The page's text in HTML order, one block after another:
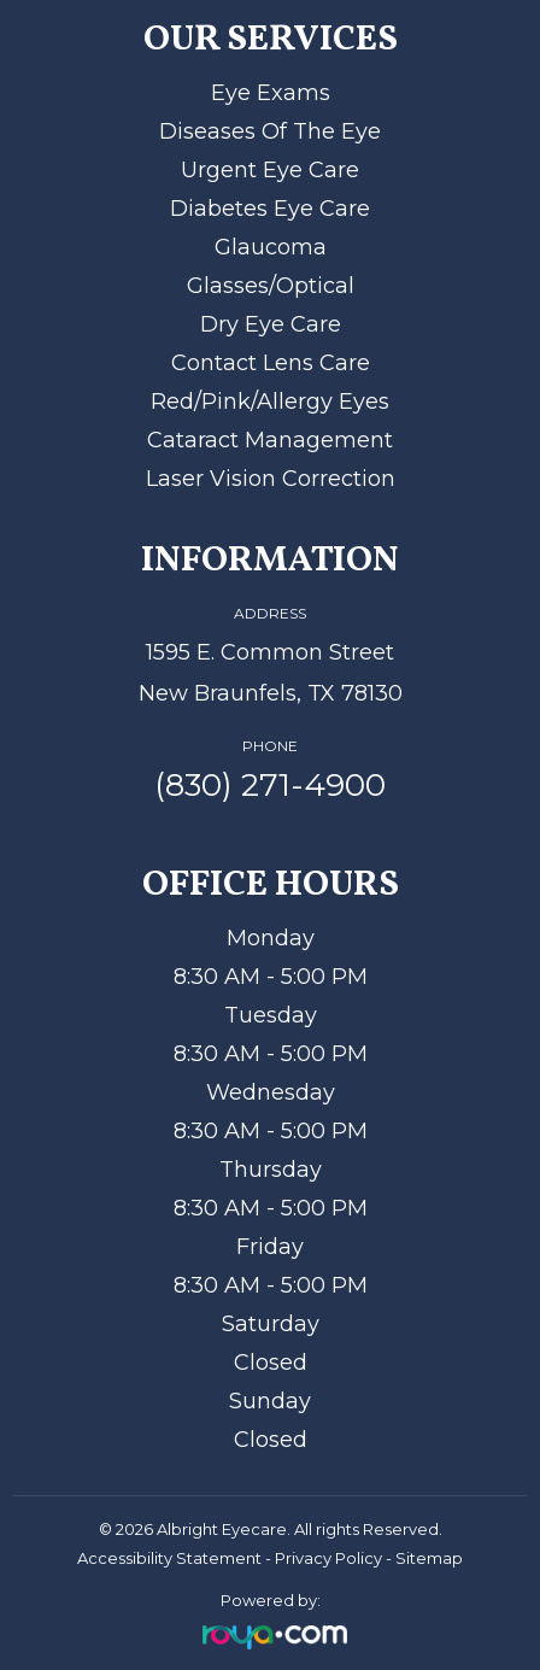
OUR SERVICES
Eye Exams
Diseases Of The Eye
Urgent Eye Care
Diabetes Eye Care
Glaucoma
Glasses/Optical
Dry Eye Care
Contact Lens Care
Red/Pink/Allergy Eyes
Cataract Management
Laser Vision Correction
INFORMATION
ADDRESS
1595 E. Common Street
New Braunfels, TX 78130
PHONE
(830) 271-4900
OFFICE HOURS
Monday
8:30 AM - 5:00 PM
Tuesday
8:30 AM - 5:00 PM
Wednesday
8:30 AM - 5:00 PM
Thursday
8:30 AM - 5:00 PM
Friday
8:30 AM - 5:00 PM
Saturday
Closed
Sunday
Closed
© 2026 Albright Eyecare. All rights Reserved.
Accessibility Statement- Privacy Policy- Sitemap
Powered by: